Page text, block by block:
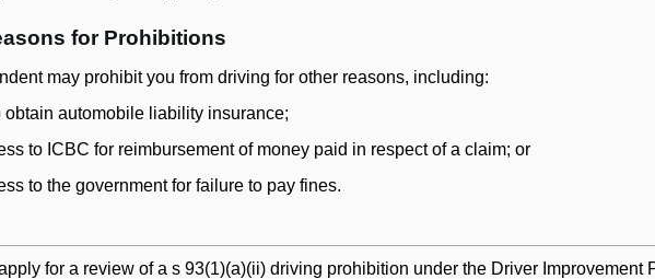
for Prohibitions
may prohibit you from driving for other reasons, including:
obtain automobile liability insurance;
to ICBC for reimbursement of money paid in respect of a claim; or
to the government for failure to pay fines.
for a review of a s 93(1)(a)(ii) driving prohibition under the Driver